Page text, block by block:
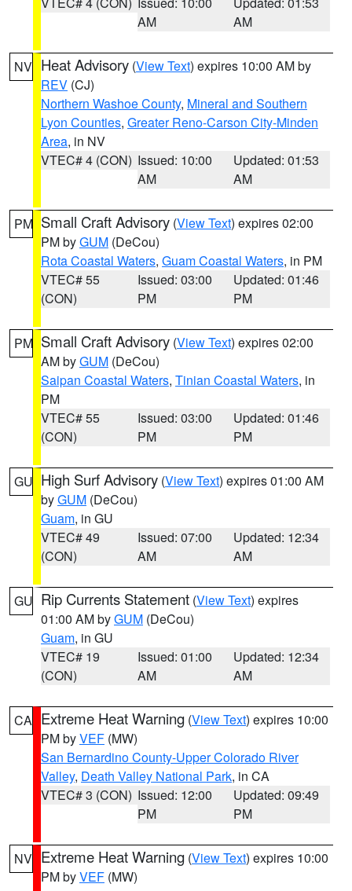
AM
AM
NV Heat Advisory (View Text) expires 10:00 AM by
REV (CJ)
Northern Washoe County, Mineral and Southern
Lyon Counties, Greater Reno-Carson City-Minden
Area, in NV
VTEC# 4 (CON) Issued: 10:00
AM
Updated: 01:53
AM
PM Small Craft Advisory (View Text) expires 02:00
PM byGUM (DeCou)
Rota Coastal Waters, Guam Coastal Waters, in PM
VTEC# 55
(CON)
Issued: 03:00
PM
Updated: 01:46
PM
PM Small Craft Advisory (View Text) expires 02:00
AM byGUM (DeCou)
Saipan Coastal Waters, Tinian Coastal Waters, in
PM
VTEC# 55
(CON)
Issued: 03:00
PM
Updated: 01:46
PM
GU High Surf Advisory (View Text) expires 01:00 AM
byGUM (DeCou)
Guam, in GU
VTEC# 49
(CON)
Issued: 07:00
AM
Updated: 12:34
AM
GU Rip Currents Statement (View Text) expires
01:00 AM byGUM (DeCou)
Guam, in GU
VTEC# 19
(CON)
Issued: 01:00
AM
Updated: 12:34
AM
CA Extreme Heat Warning (View Text) expires 10:00
PM byVEF (MW)
San Bernardino County-Upper Colorado River
Valley, Death Valley National Park, in CA
VTEC# 3 (CON) Issued: 12:00
PM
Updated: 09:49
PM
NV Extreme Heat Warning (View Text) expires 10:00
PM byVEF (MW)